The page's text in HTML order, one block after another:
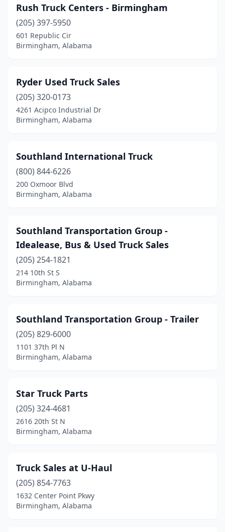
Rush Truck Centers - Birmingham
(205) 397-5950
601 Republic Cir
Birmingham, Alabama
Ryder Used Truck Sales
(205) 320-0173
4261 Acipco Industrial Dr
Birmingham, Alabama
Southland International Truck
(800) 844-6226
200 Oxmoor Blvd
Birmingham, Alabama
Southland Transportation Group -
Idealease, Bus & Used Truck Sales
(205) 254-1821
214 10th St S
Birmingham, Alabama
Southland Transportation Group - Trailer
(205) 829-6000
1101 37th Pl N
Birmingham, Alabama
Star Truck Parts
(205) 324-4681
2616 20th St N
Birmingham, Alabama
Truck Sales at U-Haul
(205) 854-7763
1632 Center Point Pkwy
Birmingham, Alabama